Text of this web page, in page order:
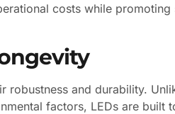
costs while
robustness and durability.
factors, LEDs are built